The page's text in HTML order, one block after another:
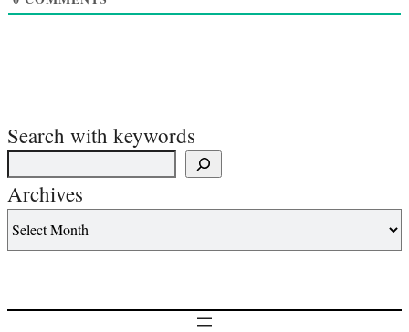
Search with keywords
Archives